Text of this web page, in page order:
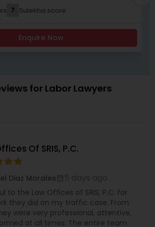
Attorney
Death Lawyer
been endorsed by many
in employment practices
also been called upon to speak
semina
based immigration,
card), Naturalization and
defense & relief. "Our
is $200 and it will be credited
you retain our firm"
7 Sulekha score
Enquire Now
for Labor Lawyers
Of SRIS, P.C.
Diaz Morales
to the Law Offices of SRIS, P.C. for
they did on my traffic case. From
were very professional, attentive,
at all times. The entire team